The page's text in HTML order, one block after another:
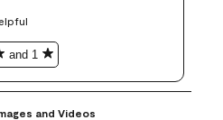
and 1
and Videos